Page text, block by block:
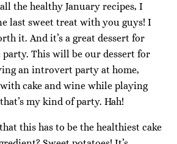
the healthy January recipes, I
last sweet treat with you guys! I
it. And it’s a great dessert for
party. This will be our dessert for
an introvert party at home,
cake and wine while playing
my kind of party. Hah!
this has to be the healthiest cake